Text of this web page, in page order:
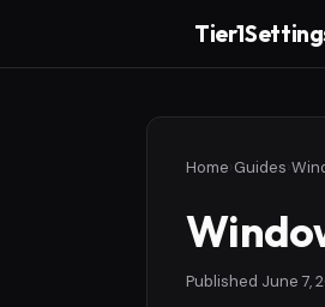
Home Guides
Published June 7,